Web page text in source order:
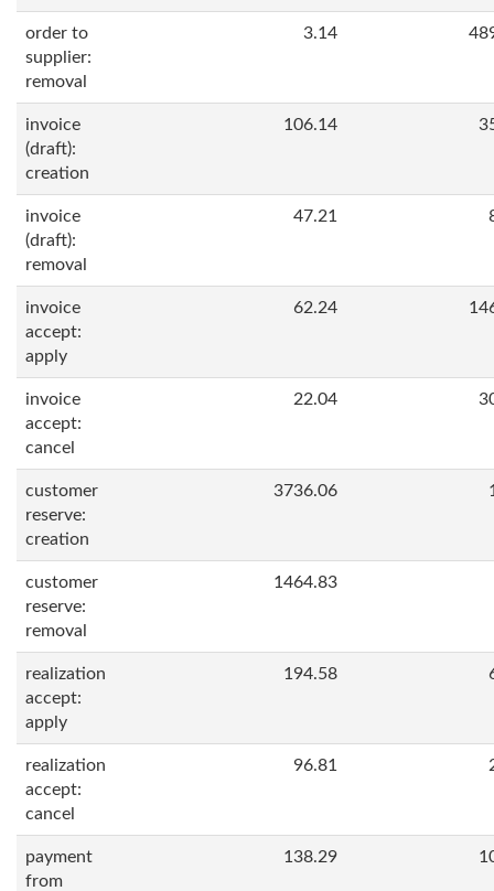
order to
supplier:
removal
3.14
invoice
(draft):
creation
106.14
invoice
(draft):
removal
47.21
invoice
accept:
apply
62.24
invoice
accept:
cancel
22.04
customer
reserve:
creation
3736.06
customer
reserve:
removal
1464.83
realization
accept:
apply
194.58
realization
accept:
cancel
96.81
payment
from
138.29